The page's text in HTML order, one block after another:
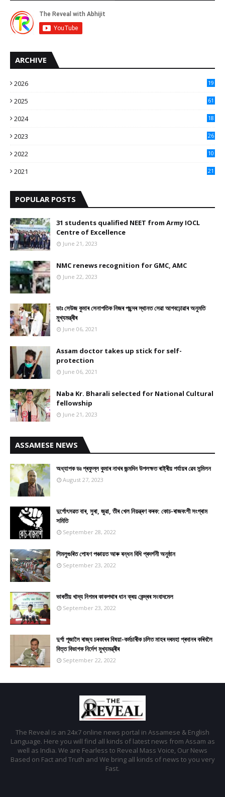
ARCHIVE
2026 19
2025
61
2024
18
2023
26
2022
10
2021
21
POPULAR POSTS
31 students qualified NEET from Army IOCL
Centre of Excellence
June 21, 2023
NMC renews recognition for GMC, AMC
June 22, 2023
ডাঃ সেউজ কুমাৰ সেনাপতিক নিজৰ পছন্দৰ স্থানত সেৱা আগবঢ়োৱাৰ অনুমতি
মুখ্যমন্ত্ৰীৰ
June 06, 2021
Assam doctor takes up stick for self-
protection
June 06, 2021
Naba Kr. Bharali selected for National Cultural
fellowship
June 21, 2023
ASSAMESE NEWS
অধ্যাপক ডঃ প্ৰফুল্ল কুমাৰ নাথৰ জন্মদিন উপলক্ষত ৰাষ্ট্ৰীয় পৰ্যায়ৰ ৱেব সন্মিলন
August 27, 2023
দুৰ্গোৎসৱত বাৰ, সুৰা, জুৱা, তীৰ খেল নিয়ন্ত্ৰণ কৰক: কোচ-ৰাজবংশী সংগ্ৰাম
সমিতি
September 28, 2022
শিমলুগুৰিত পোষণ পঞ্চায়ত আৰু ৰন্ধন বিধি প্ৰদৰ্শনী অনুষ্ঠান
September 23, 2022
ভাৰতীয় খাদ্য নিগমৰ কাকপথাৰ ধান ক্ৰয় কেন্দ্ৰৰ সংবাদমেল
September 23, 2022
দুৰ্গা পূজালৈ ৰাজ্য চৰকাৰৰ বিষয়া-কৰ্মচাৰীক চলিত মাহৰ দৰমহা প্ৰদানৰ কৰিবলৈ
বিত্ত বিভাগক নিৰ্দেশ মুখ্যমন্ত্ৰীৰ
September 22, 2022
The Reveal is an 24x7 online news portal in Assamese & English
Language. Here you will find all kinds of latest news from Assam as
well as India. We are Fearless to Reveal Mass Voice, Our News
Based on Fact and Truth and We bring all kinds of news to you very
Fast.